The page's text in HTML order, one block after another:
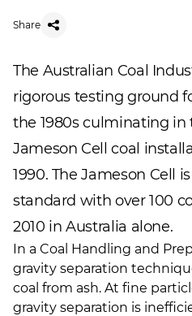
Share
The Australian Coal
rigorous testing ground
the 1980s culminating in
Jameson Cell coal
1990. The Jameson Cell
standard with over 100
2010 in Australia alone.
In a Coal Handling and
gravity separation
coal from ash. At fine
gravity separation is